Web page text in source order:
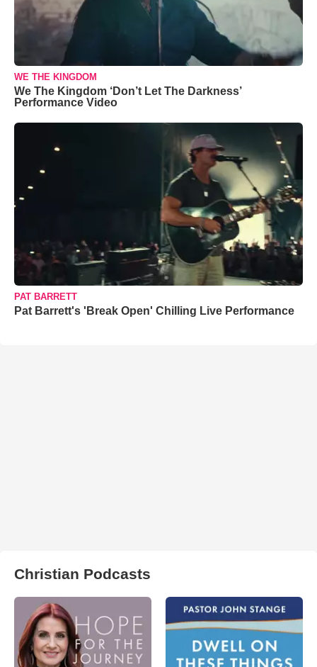
WE THE KINGDOM
We The Kingdom ‘Don’t Let The Darkness’
Performance Video
PAT BARRETT
Pat Barrett's 'Break Open' Chilling Live Performance
Christian Podcasts